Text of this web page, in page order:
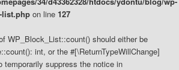
list.php on line 127
WP_Block_List::count() should either be
int, or the #[\ReturnTypeWillChange]
temporarily suppress the notice in